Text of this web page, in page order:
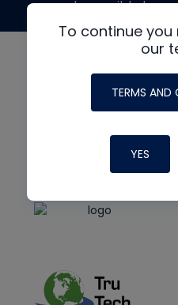
To continue
our
TERMS AND
YES
made possible by